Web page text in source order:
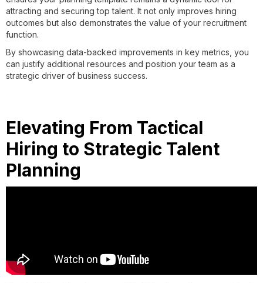
attracting and securing top talent. It not only improves hiring
outcomes but also demonstrates the value of your recruitment
function.
By showcasing data-backed improvements in key metrics, you
can justify additional resources and position your team as a
strategic driver of business success.
Elevating From Tactical
Hiring to Strategic Talent
Planning